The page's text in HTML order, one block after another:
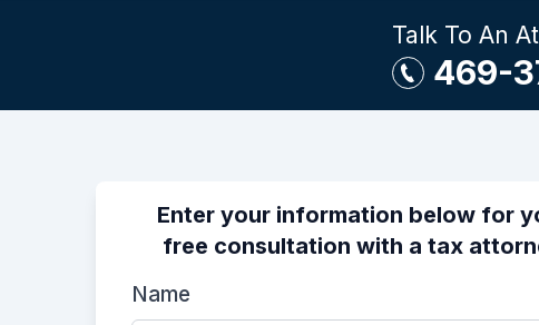
Talk To An
469-
Enter your information below for
free consultation with a tax
Name